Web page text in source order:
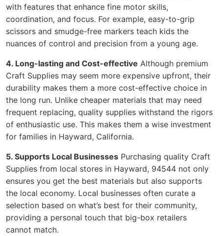
with features that enhance fine motor skills,
coordination, and focus. For example, easy-to-grip
scissors and smudge-free markers teach kids the
nuances of control and precision from a young age.
4. Long-lasting and Cost-effective Although premium
Craft Supplies may seem more expensive upfront, their
durability makes them a more cost-effective choice in
the long run. Unlike cheaper materials that may need
frequent replacing, quality supplies withstand the rigors
of enthusiastic use. This makes them a wise investment
for families in Hayward, California.
5. Supports Local Businesses Purchasing quality Craft
Supplies from local stores in Hayward, 94544 not only
ensures you get the best materials but also supports
the local economy. Local businesses often curate a
selection based on what’s best for their community,
providing a personal touch that big-box retailers
cannot match.